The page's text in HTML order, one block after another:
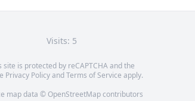
Visits: 5
site is protected by reCAPTCHA and the
Privacy PolicyandTerms of Service apply.
map data © OpenStreetMapcontributors